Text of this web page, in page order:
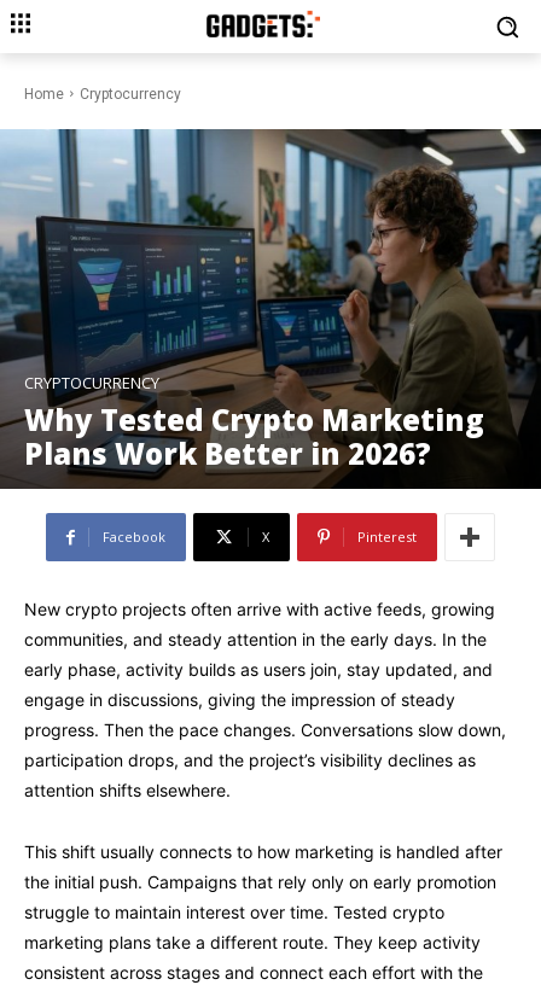
Home Cryptocurrency
CRYPTOCURRENCY
Why Tested Crypto Marketing
Plans Work Better in 2026?
Facebook X Pinterest
New crypto projects often arrive with active feeds, growing
communities, and steady attention in the early days. In the
early phase, activity builds as users join, stay updated, and
engage in discussions, giving the impression of steady
progress. Then the pace changes. Conversations slow down,
participation drops, and the project’s visibility declines as
attention shifts elsewhere.
This shift usually connects to how marketing is handled after
the initial push. Campaigns that rely only on early promotion
struggle to maintain interest over time. Tested crypto
marketing plans take a different route. They keep activity
consistent across stages and connect each effort with the